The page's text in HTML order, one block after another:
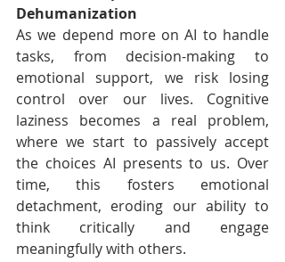
Dehumanization
As we depend more on AI to handle
tasks, from decision-making to
emotional support, we risk losing
control over our lives. Cognitive
laziness becomes a real problem,
where we start to passively accept
the choices AI presents to us. Over
time, this fosters emotional
detachment, eroding our ability to
think critically and engage
meaningfully with others.